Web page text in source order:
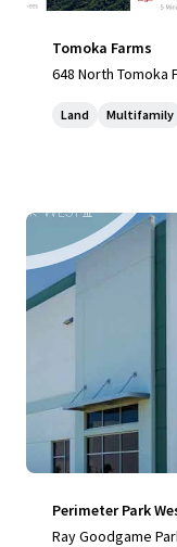
Tomoka Farms
648 North Tomoka
Land Multifamily
Perimeter Park
Ray Goodgame